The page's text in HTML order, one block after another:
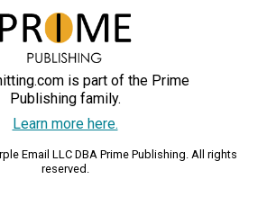
is part of the Prime
Publishing family.
Learn more here.
Email LLC DBA Prime Publishing. All rights
reserved.